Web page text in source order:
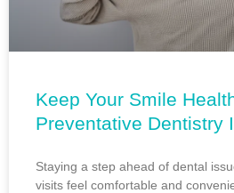
Keep Your Smile
Preventative Dentistry
Staying a step ahead of dental
visits feel comfortable and